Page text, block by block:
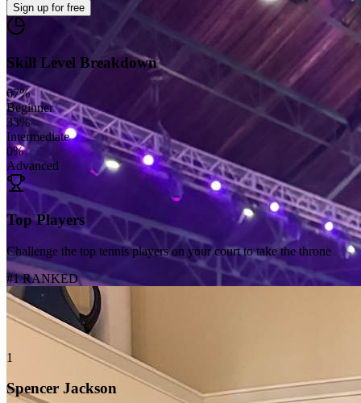
Sign up for free
Skill Level Breakdown
67%
Beginner
33%
Intermediate
0%
Advanced
Top Players
Challenge the top tennis players on your court to take the throne
#1 RANKED
1
Spencer Jackson